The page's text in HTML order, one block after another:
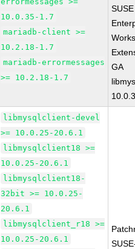
10.0.35-1.7
mariadb-client >=
10.2.18-1.7
mariadb-errormessages
>= 10.2.18-1.7
GA
libmysqlclient-devel
>= 10.0.25-20.6.1
libmysqlclient18 >=
10.0.25-20.6.1
libmysqlclient18-
32bit >= 10.0.25-
20.6.1
libmysqlclient_r18 >=
10.0.25-20.6.1